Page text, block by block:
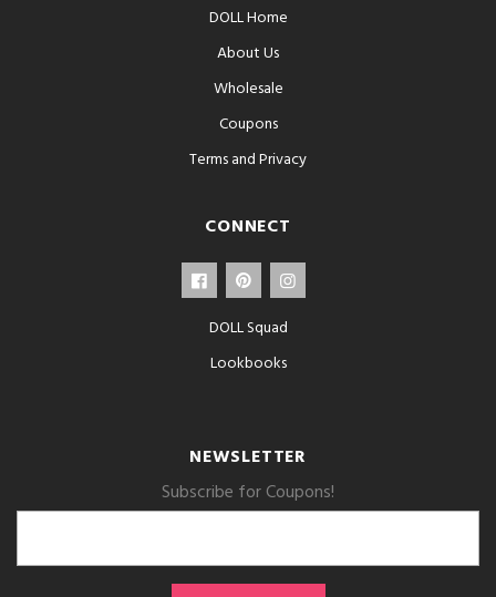
DOLL Home
About Us
Wholesale
Coupons
Terms and Privacy
CONNECT
DOLL Squad
Lookbooks
NEWSLETTER
Subscribe for Coupons!